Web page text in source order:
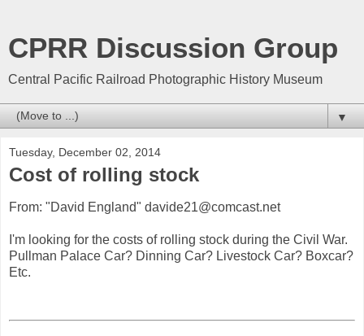
CPRR Discussion Group
Central Pacific Railroad Photographic History Museum
▼
Tuesday, December 02, 2014
Cost of rolling stock
From: "David England" davide21@comcast.net
I'm looking for the costs of rolling stock during the Civil War.
Pullman Palace Car? Dinning Car? Livestock Car? Boxcar?
Etc.